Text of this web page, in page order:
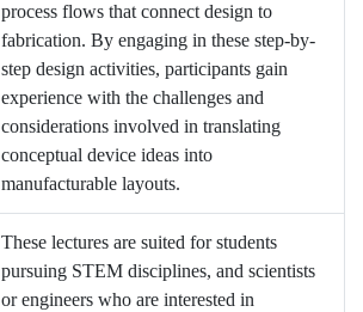
process flows that connect design to
fabrication. By engaging in these step-by-
step design activities, participants gain
experience with the challenges and
considerations involved in translating
conceptual device ideas into
manufacturable layouts.
These lectures are suited for students
pursuing STEM disciplines, and scientists
or engineers who are interested in